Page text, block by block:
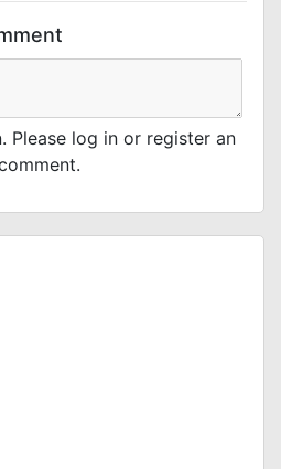
Please log in or register an